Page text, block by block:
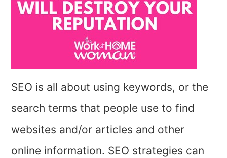
SEO is all about using keywords, or the
search terms that people use to find
websites and/or articles and other
online information. SEO strategies can